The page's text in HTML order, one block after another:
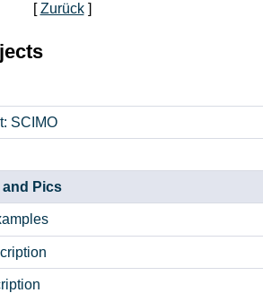
[Zurück]
SCIMO
and Pics